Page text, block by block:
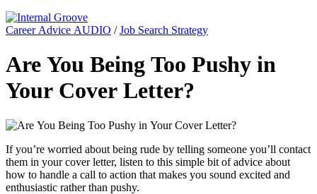
Career Advice AUDIO /Job Search Strategy
Are You Being Too Pushy in
Your Cover Letter?
If you’re worried about being rude by telling someone you’ll contact
them in your cover letter, listen to this simple bit of advice about
how to handle a call to action that makes you sound excited and
enthusiastic rather than pushy.